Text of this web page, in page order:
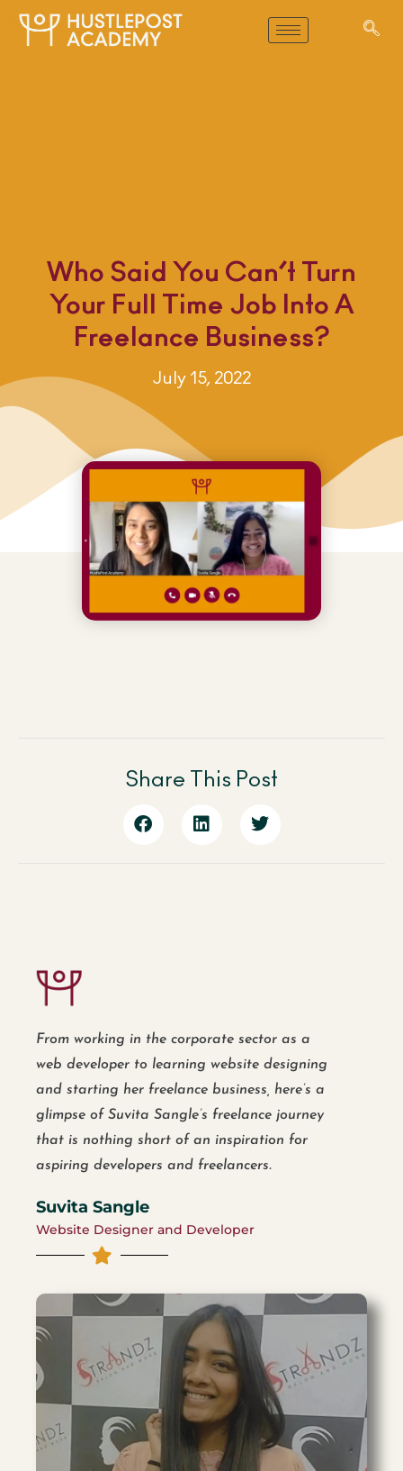
Who Said You Can’t Turn
Your Full Time Job Into A
Freelance Business?
July 15, 2022
Share This Post
From working in the corporate sector as a
web developer to learning website designing
and starting her freelance business, here’s a
glimpse of Suvita Sangle’s freelance journey
that is nothing short of an inspiration for
aspiring developers and freelancers.
Suvita Sangle
Website Designer and Developer